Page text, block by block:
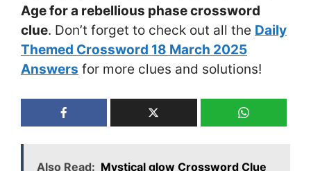
Age for a rebellious phase crossword
clue. Don’t forget to check out all the Daily
Themed Crossword 18 March 2025
Answers for more clues and solutions!
Also Read: Mystical glow Crossword Clue